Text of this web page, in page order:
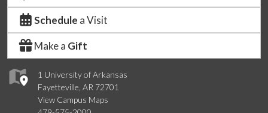
1 University of Arkansas
Fayetteville, AR 72701
View Campus Maps
Schedule a Visit
Make a Gift